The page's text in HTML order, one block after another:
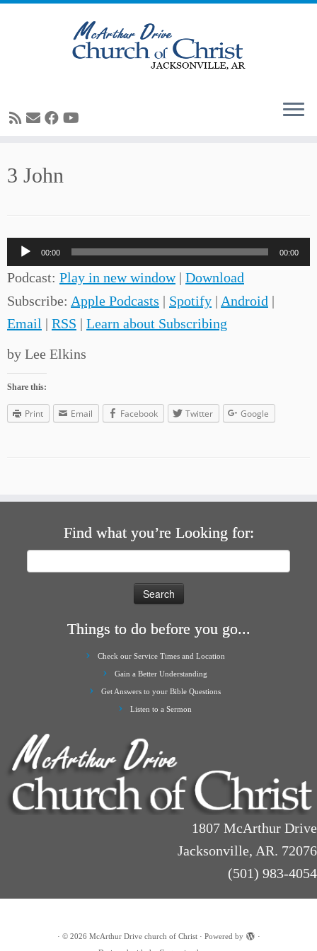
to3 John
Audio
Player
00:00 00:00
Podcast: Play in new window| Download
Subscribe: Apple Podcasts | Spotify | Android |
Email | RSS | Learn about Subscribing
by Lee Elkins
Share this:
Print Email Facebook Twitter Google
Find what you’re Looking for:
Things to do before you go...
Check our Service Times and Location
Gain a Better Understanding
Get Answers to your Bible Questions
Listen to a Sermon
1807 McArthur Drive
Jacksonville, AR. 72076
(501) 983-4054
· © 2026 McArthur Drive church of Christ· Powered by
·